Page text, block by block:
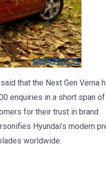
that the Next Gen Verna
enquiries in a short span
for their trust in brand
Hyundai’s modern
worldwide.